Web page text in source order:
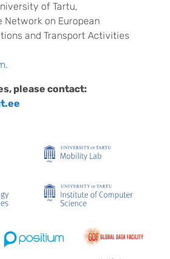
of Tartu,
Network on European
and Transport Activities
.
please contact: